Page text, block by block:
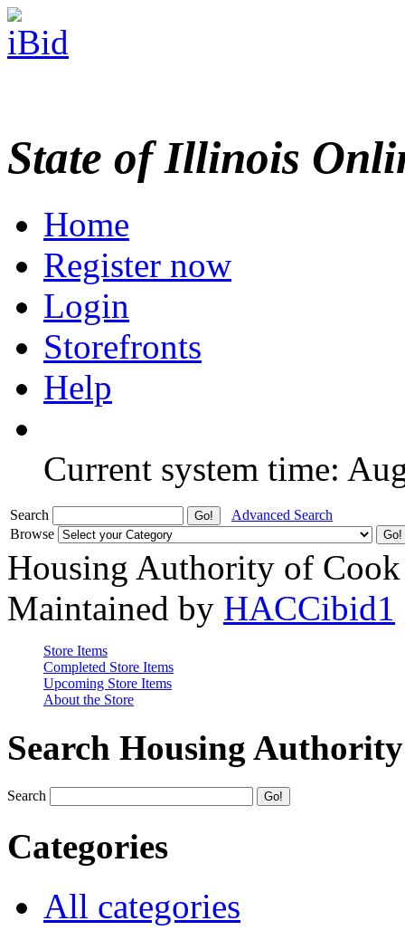
State of Illinois
Home
Register now
Login
Storefronts
Help
Current system time:
Search
Advanced Search
Browse
Housing Authority of
Maintained by HACCibid1
Store Items
Completed Store Items
Upcoming Store Items
About the Store
Search Housing
Search
Categories
All categories